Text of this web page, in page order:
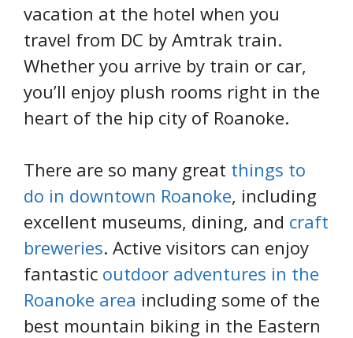
vacation at the hotel when you
travel from DC by Amtrak train.
Whether you arrive by train or car,
you’ll enjoy plush rooms right in the
heart of the hip city of Roanoke.
There are so many great things to
do in downtown Roanoke, including
excellent museums, dining, and craft
breweries. Active visitors can enjoy
fantastic outdoor adventures in the
Roanoke area including some of the
best mountain biking in the Eastern